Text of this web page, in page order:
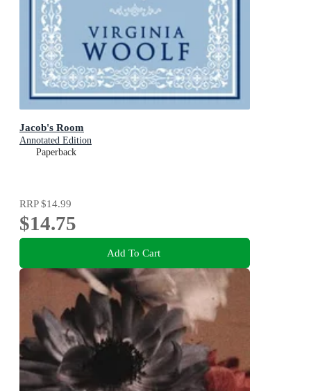
Jacob's Room
Annotated Edition
Paperback
RRP$14.99
$14.75
Add To Cart